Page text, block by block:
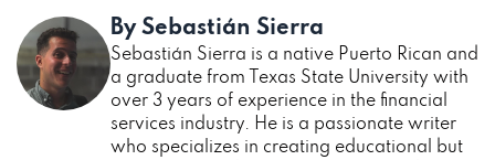
By Sebastián Sierra
Sebastián Sierra is a native Puerto Rican and
a graduate from Texas State University with
over 3 years of experience in the financial
services industry. He is a passionate writer
who specializes in creating educational but